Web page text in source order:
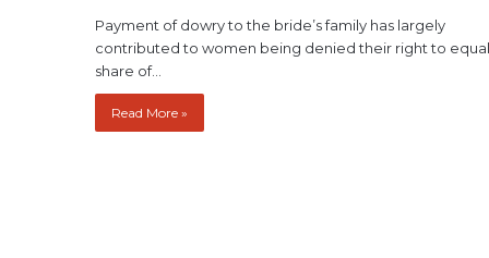
Payment of dowry to the bride’s family has largely
contributed to women being denied their right to equal
share of…
Read More »